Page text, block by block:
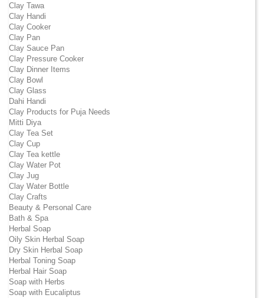
Clay Tawa
Clay Handi
Clay Cooker
Clay Pan
Clay Sauce Pan
Clay Pressure Cooker
Clay Dinner Items
Clay Bowl
Clay Glass
Dahi Handi
Clay Products for Puja Needs
Mitti Diya
Clay Tea Set
Clay Cup
Clay Tea kettle
Clay Water Pot
Clay Jug
Clay Water Bottle
Clay Crafts
Beauty & Personal Care
Bath & Spa
Herbal Soap
Oily Skin Herbal Soap
Dry Skin Herbal Soap
Herbal Toning Soap
Herbal Hair Soap
Soap with Herbs
Soap with Eucaliptus